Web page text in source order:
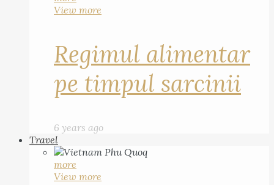
View more
Regimul alimentar
pe timpul sarcinii
6 years ago
Travel
more
View more